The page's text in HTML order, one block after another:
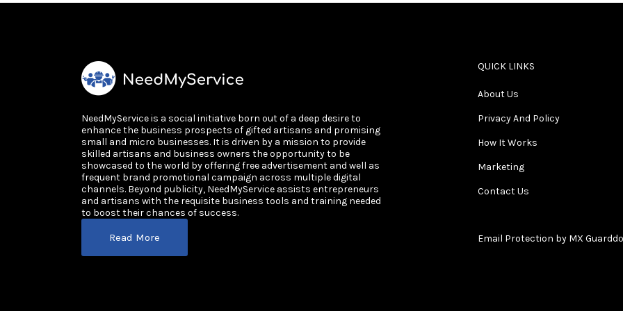
NeedMyService is a social initiative born out of a deep desire to
enhance the business prospects of gifted artisans and promising
small and micro businesses. It is driven by a mission to provide
skilled artisans and business owners the opportunity to be
showcased to the world by offering free advertisement and well as
frequent brand promotional campaign across multiple digital
channels. Beyond publicity, NeedMyService assists entrepreneurs
and artisans with the requisite business tools and training needed
to boost their chances of success.
Read More
QUICK LINKS
About Us
Privacy And Policy
How It Works
Marketing
Contact Us
Email Protection by MX